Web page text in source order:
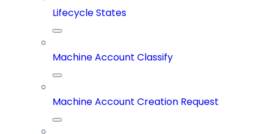
Lifecycle States
Machine Account Classify
Machine Account Creation Request